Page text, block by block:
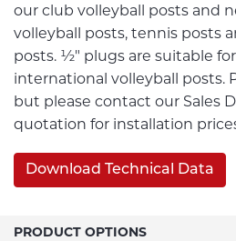
our club volleyball posts and
volleyball posts, tennis posts
posts. ½" plugs are suitable
international volleyball posts.
but please contact our Sales
quotation for installation
Download Technical Data
PRODUCT OPTIONS